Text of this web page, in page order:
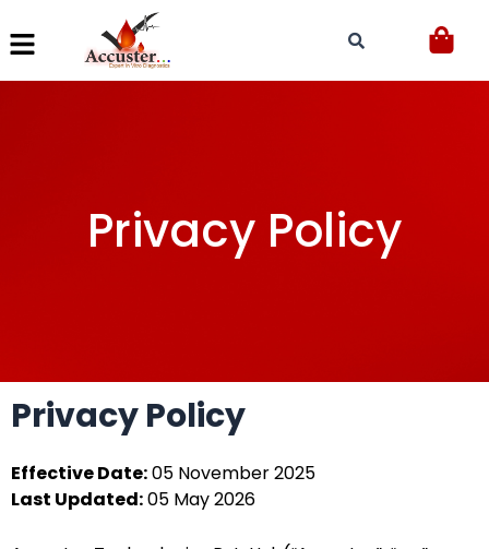
to
Privacy Policy
Privacy Policy
Effective Date:05 November 2025
Last Updated:05 May 2026